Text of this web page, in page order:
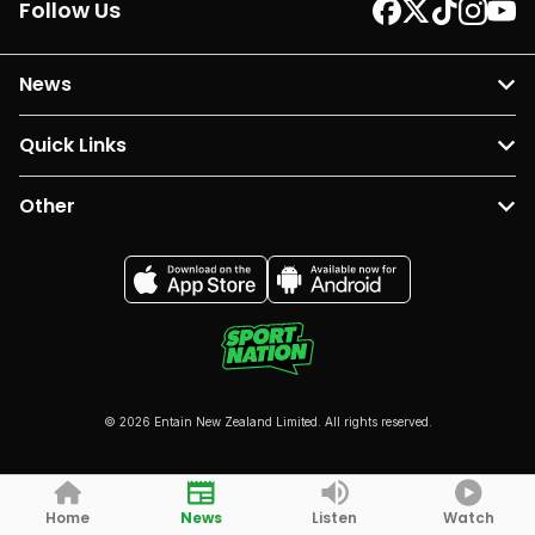
Follow Us
News
Quick Links
Other
© 2026 Entain New Zealand Limited. All rights reserved.
Home News Listen Watch